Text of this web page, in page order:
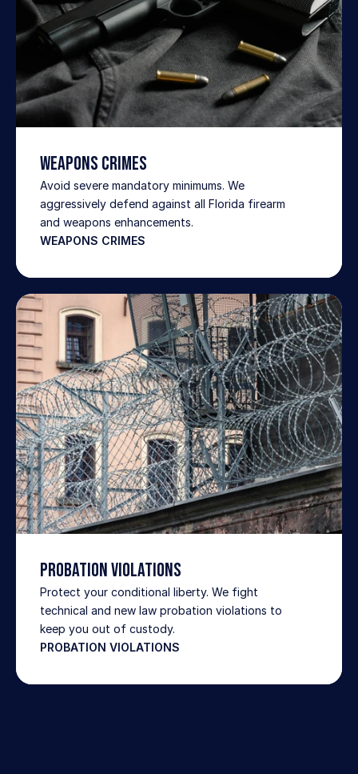
WEAPONS CRIMES
Avoid severe mandatory minimums. We
aggressively defend against all Florida firearm
and weapons enhancements.
WEAPONS CRIMES
Probation Violations
Protect your conditional liberty. We fight
technical and new law probation violations to
keep you out of custody.
PROBATION VIOLATIONS